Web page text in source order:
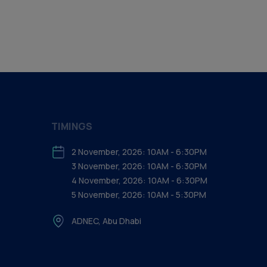
TIMINGS
2 November, 2026: 10AM - 6:30PM
3 November, 2026: 10AM - 6:30PM
4 November, 2026: 10AM - 6:30PM
5 November, 2026: 10AM - 5:30PM
ADNEC, Abu Dhabi